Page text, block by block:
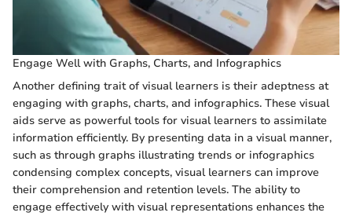
Engage Well with Graphs, Charts, and Infographics
Another defining trait of visual learners is their adeptness at
engaging with graphs, charts, and infographics. These visual
aids serve as powerful tools for visual learners to assimilate
information efficiently. By presenting data in a visual manner,
such as through graphs illustrating trends or infographics
condensing complex concepts, visual learners can improve
their comprehension and retention levels. The ability to
engage effectively with visual representations enhances the